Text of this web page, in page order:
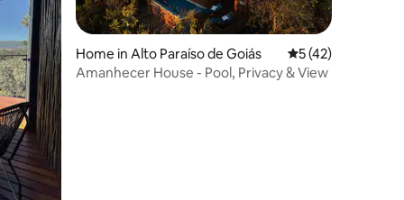
Home in Alto Paraíso de Goiás 5 out of 5
5 (42)
Amanhecer House - Pool, Privacy & View